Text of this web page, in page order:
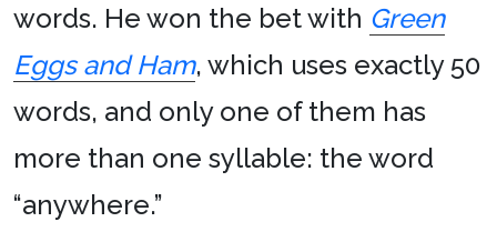
words. He won the bet with Green
Eggs and Ham, which uses exactly 50
words, and only one of them has
more than one syllable: the word
“anywhere.”